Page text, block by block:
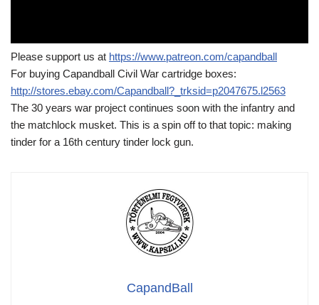
Please support us at https://www.patreon.com/capandball
For buying Capandball Civil War cartridge boxes:
http://stores.ebay.com/Capandball?_trksid=p2047675.l2563
The 30 years war project continues soon with the infantry and
the matchlock musket. This is a spin off to that topic: making
tinder for a 16th century tinder lock gun.
CapandBall